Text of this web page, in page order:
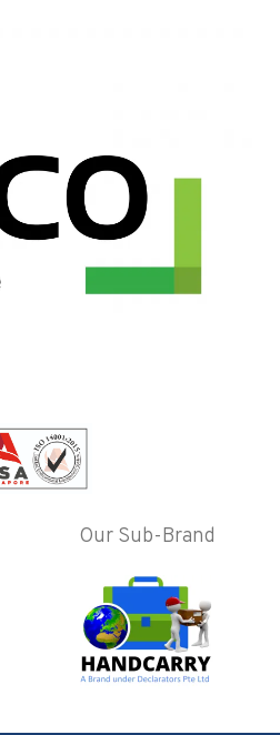
Our Sub-Brand